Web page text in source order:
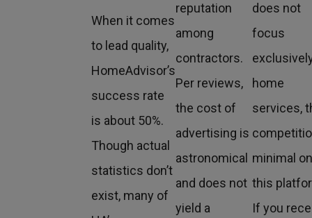
When it comes
to lead quality,
HomeAdvisor’s
success rate
is about 50%.
Though actual
statistics don’t
exist, many of
reputation
among
contractors.
Per reviews,
the cost of
advertising is
astronomical
and does not
yield a
does not
focus
home
services,
minimal
this
If you